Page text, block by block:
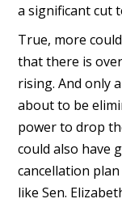
a significant cut
True, more
that there is
rising. And only
about to be
power to drop
could also have
cancellation
like Sen.